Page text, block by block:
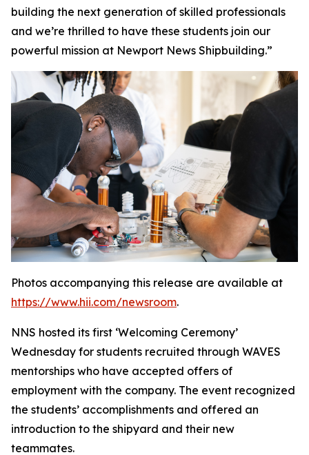
building the next generation of skilled professionals
and we’re thrilled to have these students join our
powerful mission at Newport News Shipbuilding.”
Photos accompanying this release are available at
https://www.hii.com/newsroom.
NNS hosted its first ‘Welcoming Ceremony’
Wednesday for students recruited through WAVES
mentorships who have accepted offers of
employment with the company. The event recognized
the students’ accomplishments and offered an
introduction to the shipyard and their new
teammates.